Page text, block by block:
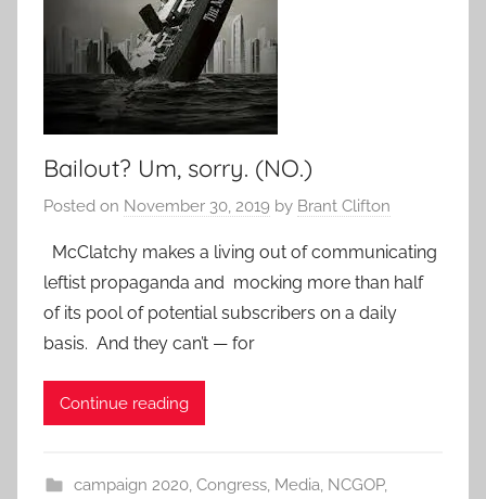
Bailout? Um, sorry. (NO.)
Posted on November 30, 2019 by Brant Clifton
McClatchy makes a living out of communicating
leftist propaganda and mocking more than half
of its pool of potential subscribers on a daily
basis. And they can’t — for
Continue reading
campaign 2020, Congress, Media, NCGOP,